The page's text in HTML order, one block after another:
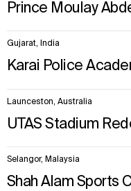
Prince Moulay
Gujarat, India
Karai Police
Launceston, Australia
UTAS Stadium
Selangor, Malaysia
Shah Alam Sports